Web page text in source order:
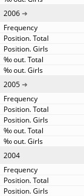
2006
2005
2004